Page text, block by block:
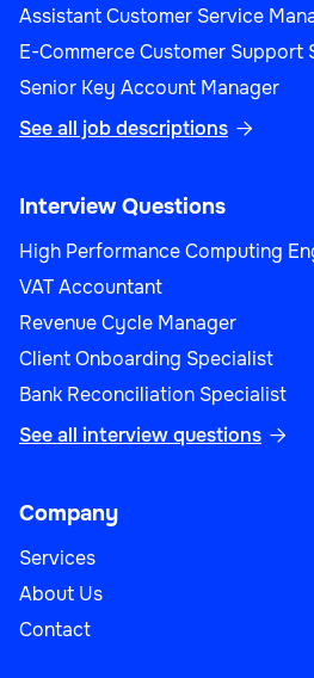
Assistant Customer Service
E-Commerce Customer Support
Senior Key Account Manager
See all job descriptions 
Interview Questions
High Performance Computing
VAT Accountant
Revenue Cycle Manager
Client Onboarding Specialist
Bank Reconciliation Specialist
See all interview questions 
Company
Services
About Us
Contact